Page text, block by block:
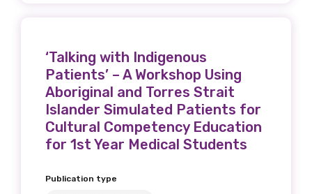
‘Talking with Indigenous
Patients’ – A Workshop Using
Aboriginal and Torres Strait
Islander Simulated Patients for
Cultural Competency Education
for 1st Year Medical Students
Publication type